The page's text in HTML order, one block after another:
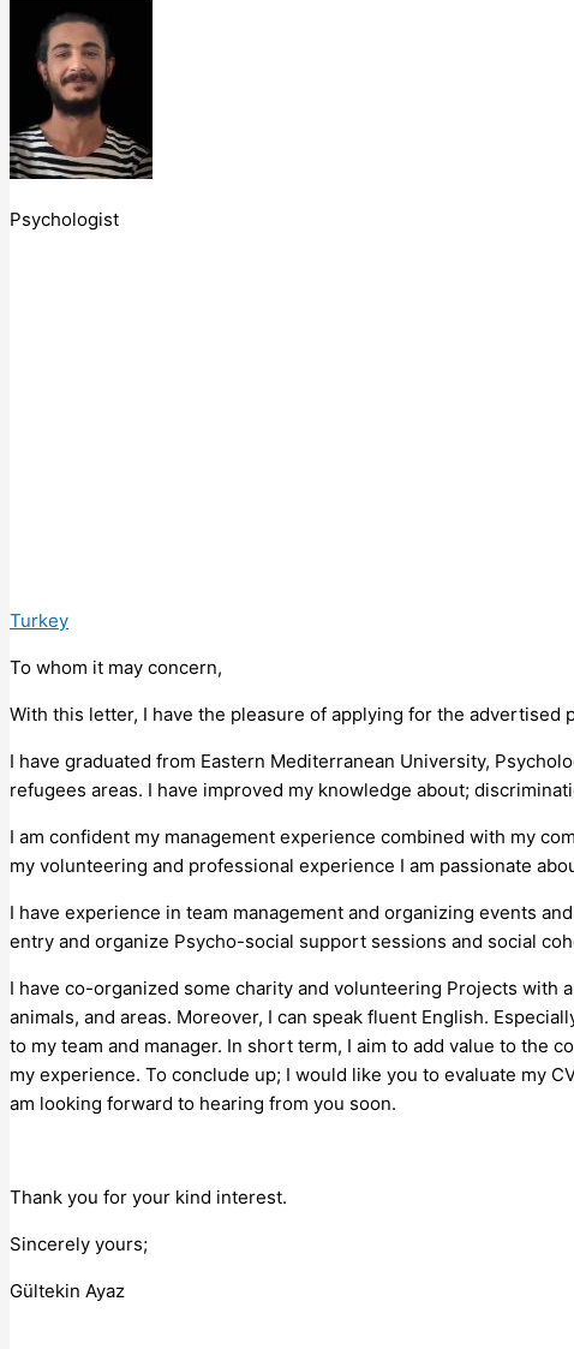
Psychologist
Turkey
To whom it may concern,
With this letter, I have the pleasure of applying for the advertised
I have graduated from Eastern Mediterranean University,
refugees areas. I have improved my knowledge about;
I am confident my management experience combined with my
my volunteering and professional experience I am passionate
I have experience in team management and organizing events
entry and organize Psycho-social support sessions and social
I have co-organized some charity and volunteering Projects with
animals, and areas. Moreover, I can speak fluent English.
to my team and manager. In short term, I aim to add value to the
my experience. To conclude up; I would like you to evaluate my
am looking forward to hearing from you soon.
Thank you for your kind interest.
Sincerely yours;
Gültekin Ayaz